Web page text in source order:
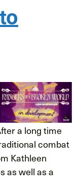
a long time
combat
Kathleen
as well as a